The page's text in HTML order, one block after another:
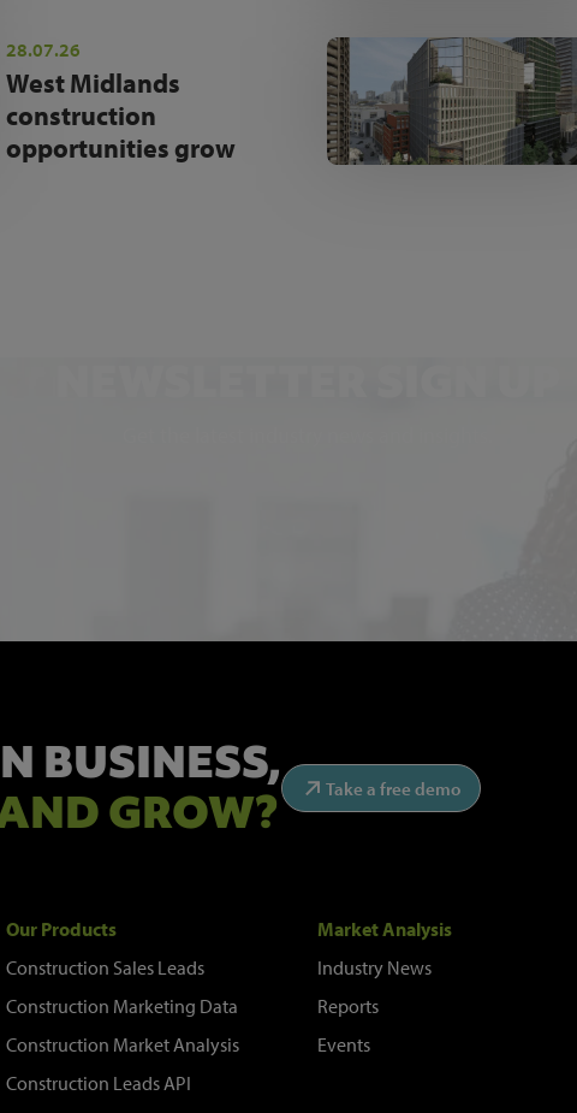
28.07.26
West Midlands
construction
opportunities grow
BUSINESS,
GROW? Take a free demo
Our Products
Construction Sales Leads
Construction Marketing Data
Construction Market Analysis
Construction Leads API
Market Analysis
Industry News
Reports
Events